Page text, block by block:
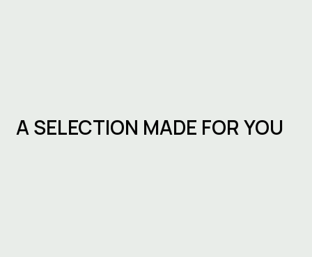
A SELECTION MADE FOR YOU